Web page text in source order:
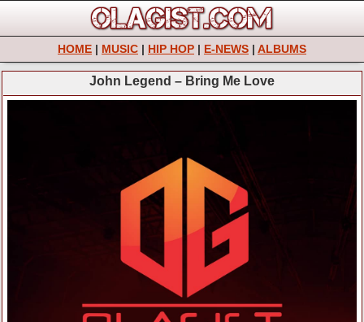
HOME | MUSIC | HIP HOP | E-NEWS | ALBUMS
John Legend – Bring Me Love